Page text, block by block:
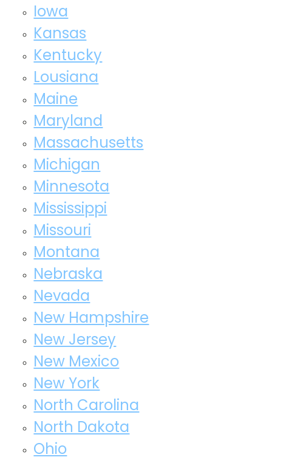
Iowa
Kansas
Kentucky
Lousiana
Maine
Maryland
Massachusetts
Michigan
Minnesota
Mississippi
Missouri
Montana
Nebraska
Nevada
New Hampshire
New Jersey
New Mexico
New York
North Carolina
North Dakota
Ohio